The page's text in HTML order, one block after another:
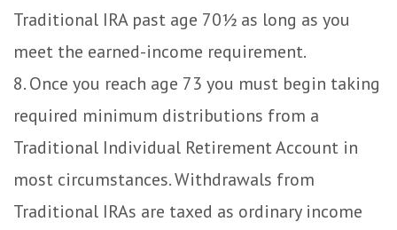
Traditional IRA past age 70½ as long as you
meet the earned-income requirement.
8. Once you reach age 73 you must begin taking
required minimum distributions from a
Traditional Individual Retirement Account in
most circumstances. Withdrawals from
Traditional IRAs are taxed as ordinary income